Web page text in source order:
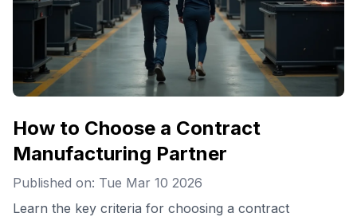
How to Choose a Contract
Manufacturing Partner
Published on: Tue Mar 10 2026
Learn the key criteria for choosing a contract